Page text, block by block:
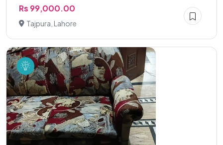
Rs 99,000.00
Tajpura, Lahore